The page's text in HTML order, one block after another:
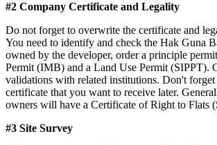
#2 Company Certificate and Legality
Do not forget to overwrite the certificate and
You need to identify and check the Hak Guna
owned by the developer, order a principle
Permit (IMB) and a Land Use Permit (SIPPT).
validations with related institutions. Don't forget
certificate that you want to receive later.
owners will have a Certificate of Right to Flats
#3 Site Survey